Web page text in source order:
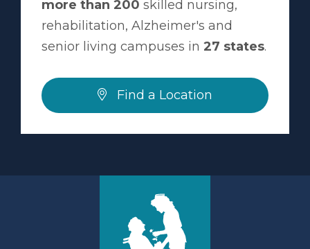
more than 200 skilled nursing,
rehabilitation, Alzheimer's and
senior living campuses in 27 states.
Find a Location